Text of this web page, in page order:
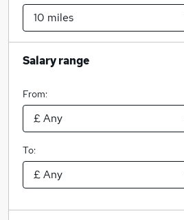
Salary range
From:
To: